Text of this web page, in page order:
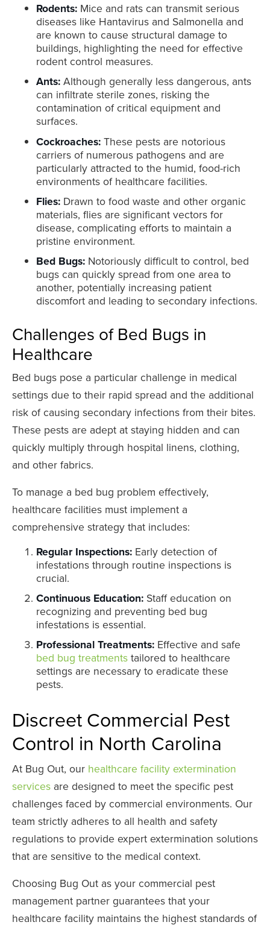
Rodents: Mice and rats can transmit serious
diseases like Hantavirus and Salmonella and
are known to cause structural damage to
buildings, highlighting the need for effective
rodent control measures.
Ants: Although generally less dangerous, ants
can infiltrate sterile zones, risking the
contamination of critical equipment and
surfaces.
Cockroaches: These pests are notorious
carriers of numerous pathogens and are
particularly attracted to the humid, food-rich
environments of healthcare facilities.
Flies: Drawn to food waste and other organic
materials, flies are significant vectors for
disease, complicating efforts to maintain a
pristine environment.
Bed Bugs: Notoriously difficult to control, bed
bugs can quickly spread from one area to
another, potentially increasing patient
discomfort and leading to secondary infections.
Challenges of Bed Bugs in
Healthcare
Bed bugs pose a particular challenge in medical
settings due to their rapid spread and the additional
risk of causing secondary infections from their bites.
These pests are adept at staying hidden and can
quickly multiply through hospital linens, clothing,
and other fabrics.
To manage a bed bug problem effectively,
healthcare facilities must implement a
comprehensive strategy that includes:
Regular Inspections: Early detection of
infestations through routine inspections is
crucial.
Continuous Education: Staff education on
recognizing and preventing bed bug
infestations is essential.
Professional Treatments: Effective and safe
bed bug treatments tailored to healthcare
settings are necessary to eradicate these
pests.
Discreet Commercial Pest
Control in North Carolina
At Bug Out, our healthcare facility extermination
services are designed to meet the specific pest
challenges faced by commercial environments. Our
team strictly adheres to all health and safety
regulations to provide expert extermination solutions
that are sensitive to the medical context.
Choosing Bug Out as your commercial pest
management partner guarantees that your
healthcare facility maintains the highest standards of